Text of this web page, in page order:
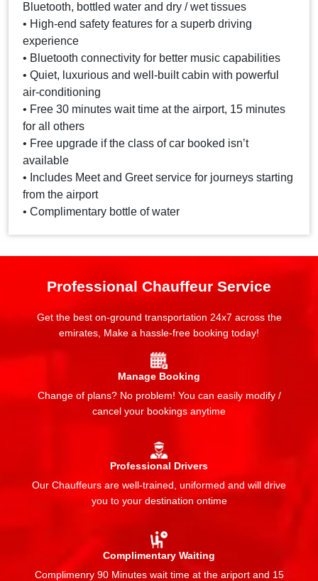
Bluetooth, bottled water and dry / wet tissues
• High-end safety features for a superb driving
experience
• Bluetooth connectivity for better music capabilities
• Quiet, luxurious and well-built cabin with powerful
air-conditioning
• Free 30 minutes wait time at the airport, 15 minutes
for all others
• Free upgrade if the class of car booked isn’t
available
• Includes Meet and Greet service for journeys starting
from the airport
• Complimentary bottle of water
Professional Chauffeur Service
Get the best on-ground transportation 24x7 across the
emirates, Make a hassle-free booking today!
Manage Booking
Change of plans? No problem! You can easily modify /
cancel your bookings anytime
Professional Drivers
Our Chauffeurs are well-trained, uniformed and will drive
you to your destination ontime
Complimentary Waiting
Complimenry 90 Minutes wait time at the ariport and 15